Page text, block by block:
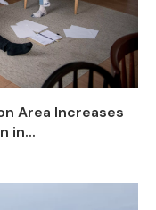
Area Increases
in...